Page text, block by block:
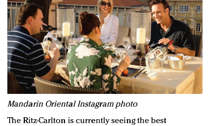
Mandarin Oriental Instagram photo
The Ritz-Carlton is currently seeing the best